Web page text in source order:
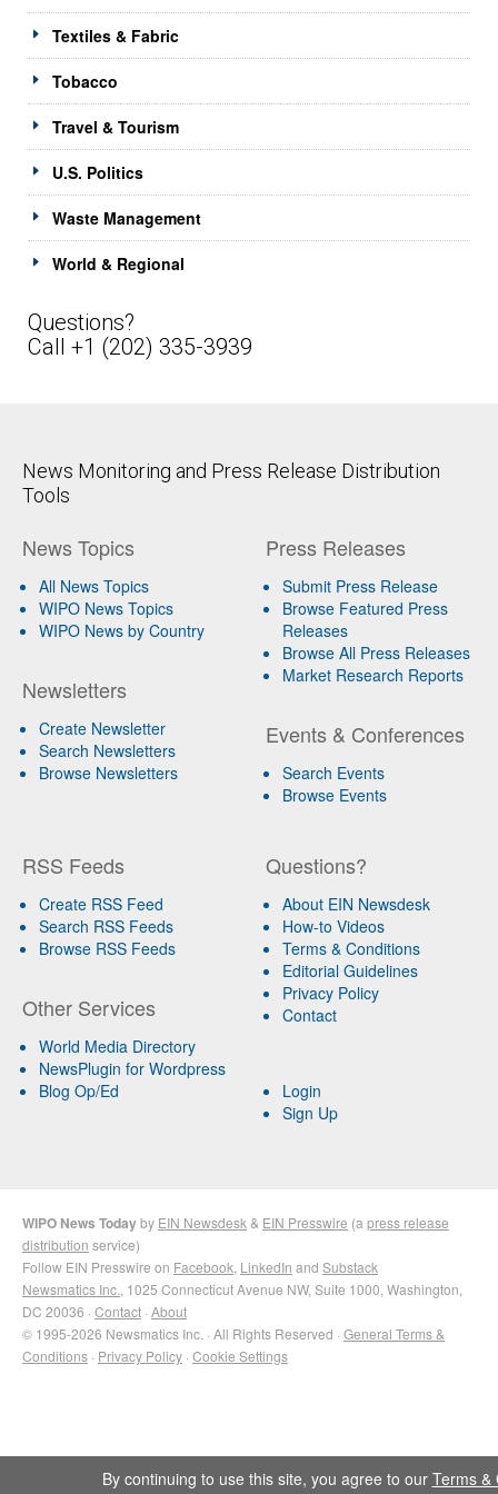
Textiles & Fabric
Tobacco
Travel & Tourism
U.S. Politics
Waste Management
World & Regional
Questions?
Call +1 (202) 335-3939
News Monitoring and Press Release Distribution
Tools
News Topics
All News Topics
WIPO News Topics
WIPO News by Country
Newsletters
Create Newsletter
Search Newsletters
Browse Newsletters
Press Releases
Submit Press Release
Browse Featured Press
Releases
Browse All Press Releases
Market Research Reports
Events & Conferences
Search Events
Browse Events
RSS Feeds
Create RSS Feed
Search RSS Feeds
Browse RSS Feeds
Other Services
World Media Directory
NewsPlugin for Wordpress
Blog Op/Ed
Questions?
About EIN Newsdesk
How-to Videos
Terms & Conditions
Editorial Guidelines
Privacy Policy
Contact
Login
Sign Up
WIPO News Todayby EIN Newsdesk & EIN Presswire (a press release
distribution service)
Follow EIN Presswire on Facebook LinkedIn and Substack
Newsmatics Inc. , 1025 Connecticut Avenue NW, Suite 1000, Washington,
DC 20036 · Contact · About
© 1995-2026 Newsmatics Inc. · All Rights Reserved · General Terms &
Conditions · Privacy Policy · Cookie Settings
By continuing to use this site, you agree to our Terms &